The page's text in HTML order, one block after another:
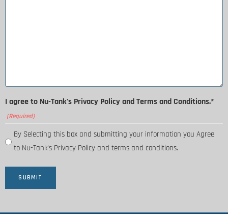
I agree to Nu-Tank's Privacy Policy and Terms and Conditions.*
(Required)
By Selecting this box and submitting your information you Agree
to Nu-Tank's Privacy Policy and terms and conditions.